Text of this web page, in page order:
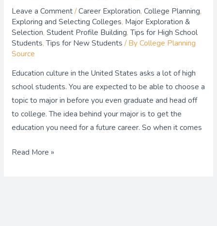
Leave a Comment/Career Exploration, College Planning,
Exploring and Selecting Colleges, Major Exploration &
Selection, Student Profile Building,Tips for High School
Students,Tips for New Students / ByCollege Planning
Source
Education culture in the United States asks a lot of high
school students. You are expected to be able to choose a
topic to major in before you even graduate and head off
to college. The idea behind your major is to get the
education you need for a future career. So when it comes
Read More »